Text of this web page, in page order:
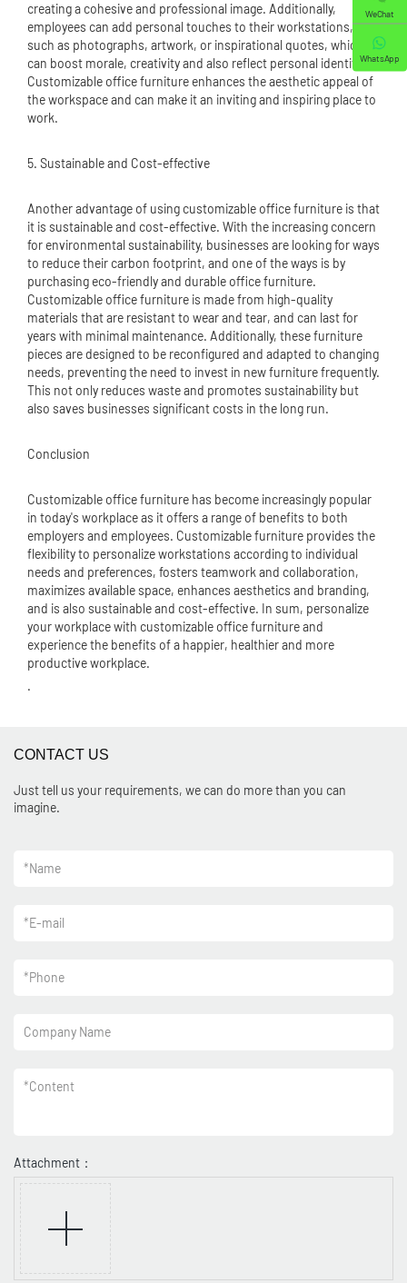
creating a cohesive and professional image. Additionally,
employees can add personal touches to their workstations,
such as photographs, artwork, or inspirational quotes, which
can boost morale, creativity and also reflect personal identity.
Customizable office furniture enhances the aesthetic appeal of
the workspace and can make it an inviting and inspiring place to
work.
5. Sustainable and Cost-effective
Another advantage of using customizable office furniture is that
it is sustainable and cost-effective. With the increasing concern
for environmental sustainability, businesses are looking for ways
to reduce their carbon footprint, and one of the ways is by
purchasing eco-friendly and durable office furniture.
Customizable office furniture is made from high-quality
materials that are resistant to wear and tear, and can last for
years with minimal maintenance. Additionally, these furniture
pieces are designed to be reconfigured and adapted to changing
needs, preventing the need to invest in new furniture frequently.
This not only reduces waste and promotes sustainability but
also saves businesses significant costs in the long run.
Conclusion
Customizable office furniture has become increasingly popular
in today's workplace as it offers a range of benefits to both
employers and employees. Customizable furniture provides the
flexibility to personalize workstations according to individual
needs and preferences, fosters teamwork and collaboration,
maximizes available space, enhances aesthetics and branding,
and is also sustainable and cost-effective. In sum, personalize
your workplace with customizable office furniture and
experience the benefits of a happier, healthier and more
productive workplace.
.
CONTACT US
Just tell us your requirements, we can do more than you can
imagine.
*Name
*E-mail
*Phone
Company Name
*Content
Attachment：
WeChat
WhatsApp